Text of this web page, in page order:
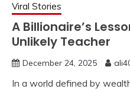
Viral Stories
A Billionaire’s
Unlikely Teacher
December 24, 2025
In a world defined by